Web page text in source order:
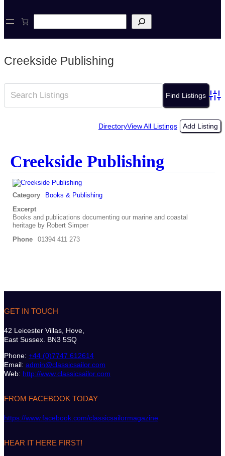
e
h
Creekside Publishing
DirectoryView All Listings Add Listing
Creekside Publishing
Category
Books & Publishing
Excerpt
Books and publications documenting our marine and coastal
heritage by Robert Simper
Phone
01394 411 273
GET IN TOUCH
42 Leicester Villas, Hove,
East Sussex. BN3 5SQ
Phone: +44 (0)7747 612614
Email: admin@classicsailor.com
Web: http://www.classicsailor.com
FROM FACEBOOK TODAY
https://www.facebook.com/classicsailormagazine
HEAR IT HERE FIRST!